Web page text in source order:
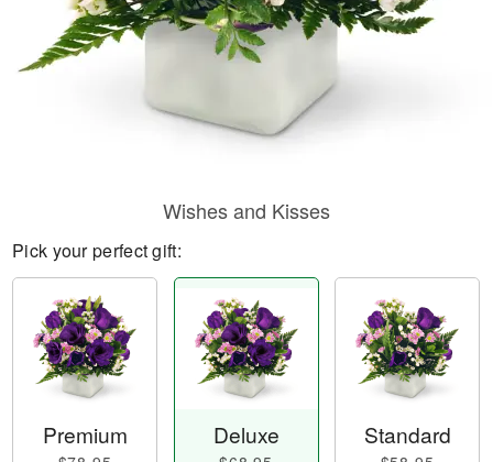
Wishes and Kisses
Pick your perfect gift:
Premium Deluxe Standard